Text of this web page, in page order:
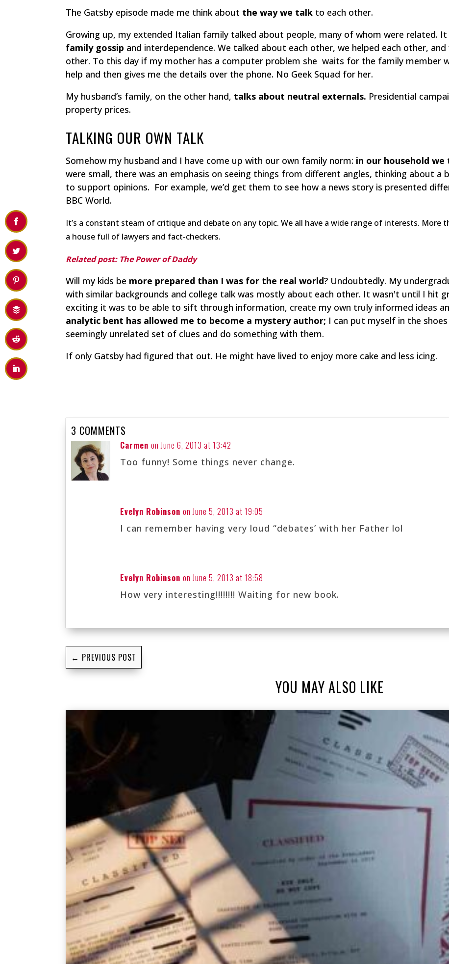
The Gatsby episode made me think about the way we talk to each other.
Growing up, my extended Italian family talked about people, many of whom were related.
family gossip and interdependence. We talked about each other, we helped each other,
other. To this day if my mother has a computer problem she waits for the family member
help and then gives me the details over the phone. No Geek Squad for her.
My husband’s family, on the other hand, talks about neutral externals. Presidential
property prices.
TALKING OUR OWN TALK
Somehow my husband and I have come up with our own family norm: in our household we
were small, there was an emphasis on seeing things from different angles, thinking about a
to support opinions. For example, we’d get them to see how a news story is presented
BBC World.
It’s a constant steam of critique and debate on any topic. We all have a wide range of interests. More
a house full of lawyers and fact-checkers.
Related post: The Power of Daddy
Will my kids be more prepared than I was for the real world? Undoubtedly. My
with similar backgrounds and college talk was mostly about each other. It wasn't until I hit
exciting it was to be able to sift through information, create my own truly informed ideas
analytic bent has allowed me to become a mystery author; I can put myself in the
seemingly unrelated set of clues and do something with them.
If only Gatsby had figured that out. He might have lived to enjoy more cake and less icing.
3 COMMENTS
Carmen on June 6, 2013 at 13:42
Too funny! Some things never change.
Evelyn Robinson on June 5, 2013 at 19:05
I can remember having very loud “debates’ with her Father lol
Evelyn Robinson on June 5, 2013 at 18:58
How very interesting!!!!!!!! Waiting for new book.
← PREVIOUS POST
YOU MAY ALSO LIKE